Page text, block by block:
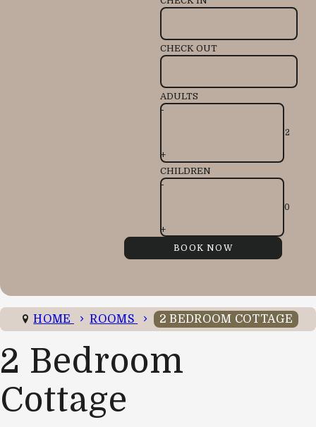
CHECK OUT
ADULTS
-
+
CHILDREN
-
+
HOME ROOMS 2 BEDROOM COTTAGE
2 Bedroom
Cottage